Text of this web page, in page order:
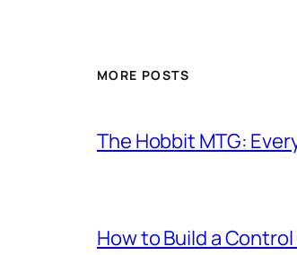
MORE POSTS
The Hobbit MTG:
How to Build a Control